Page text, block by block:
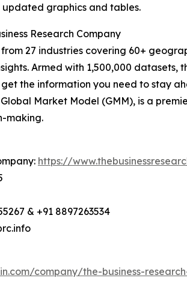
graphics and tables.
Research Company
27 industries covering 60+
Armed with 1,500,000
the information you need to stay
Market Model (GMM), is a
making.
https://
& +91 8897263534
company/the-business-